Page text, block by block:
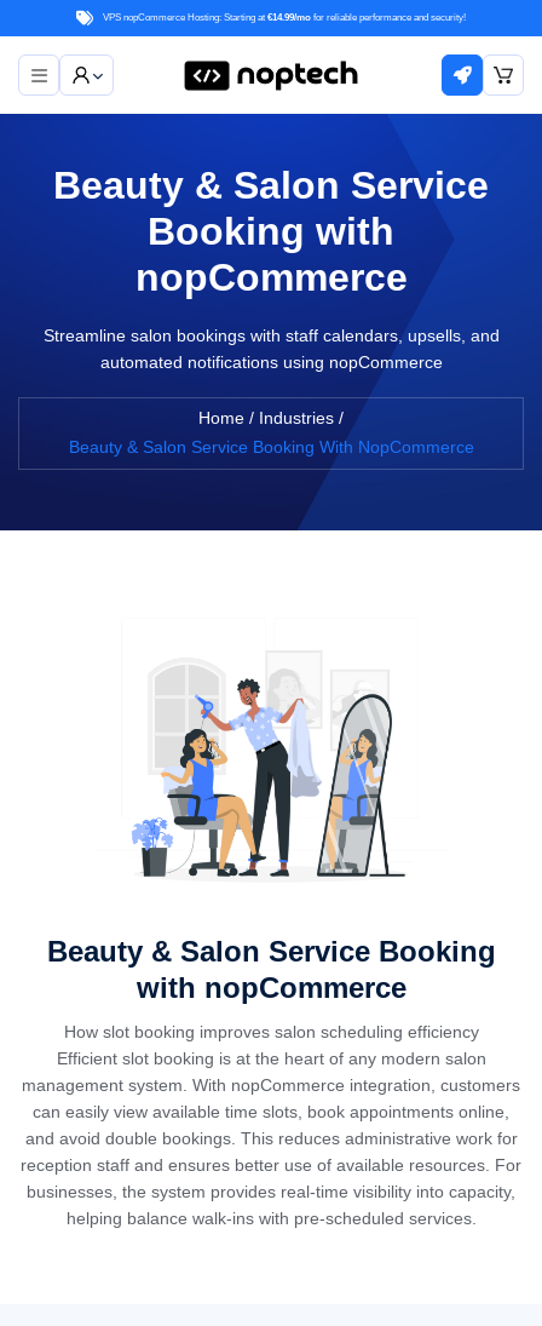
VPS nopCommerce Hosting: Starting at €14.99/mo for reliable performance and security!
Beauty & Salon Service
Booking with
nopCommerce
Streamline salon bookings with staff calendars, upsells, and
automated notifications using nopCommerce
Home / Industries /
Beauty & Salon Service Booking With NopCommerce
Beauty & Salon Service Booking
with nopCommerce
How slot booking improves salon scheduling efficiency
Efficient slot booking is at the heart of any modern salon
management system. With nopCommerce integration, customers
can easily view available time slots, book appointments online,
and avoid double bookings. This reduces administrative work for
reception staff and ensures better use of available resources. For
businesses, the system provides real-time visibility into capacity,
helping balance walk-ins with pre-scheduled services.